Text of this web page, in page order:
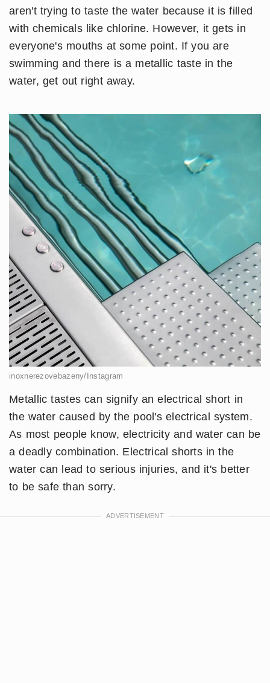
aren't trying to taste the water because it is filled
with chemicals like chlorine. However, it gets in
everyone's mouths at some point. If you are
swimming and there is a metallic taste in the
water, get out right away.
inoxnerezovebazeny/Instagram
Metallic tastes can signify an electrical short in
the water caused by the pool's electrical system.
As most people know, electricity and water can be
a deadly combination. Electrical shorts in the
water can lead to serious injuries, and it's better
to be safe than sorry.